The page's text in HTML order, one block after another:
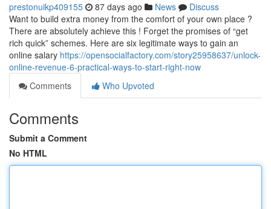
prestonuikp409155 87 days ago News
Discuss
Want to build extra money from the comfort of your own place ?
There are absolutely achieve this ! Forget the promises of “get
rich quick” schemes. Here are six legitimate ways to gain an
online salary https://opensocialfactory.com/story25958637/unlock-
online-revenue-6-practical-ways-to-start-right-now
Comments
Who Upvoted
Comments
Submit a Comment
No HTML